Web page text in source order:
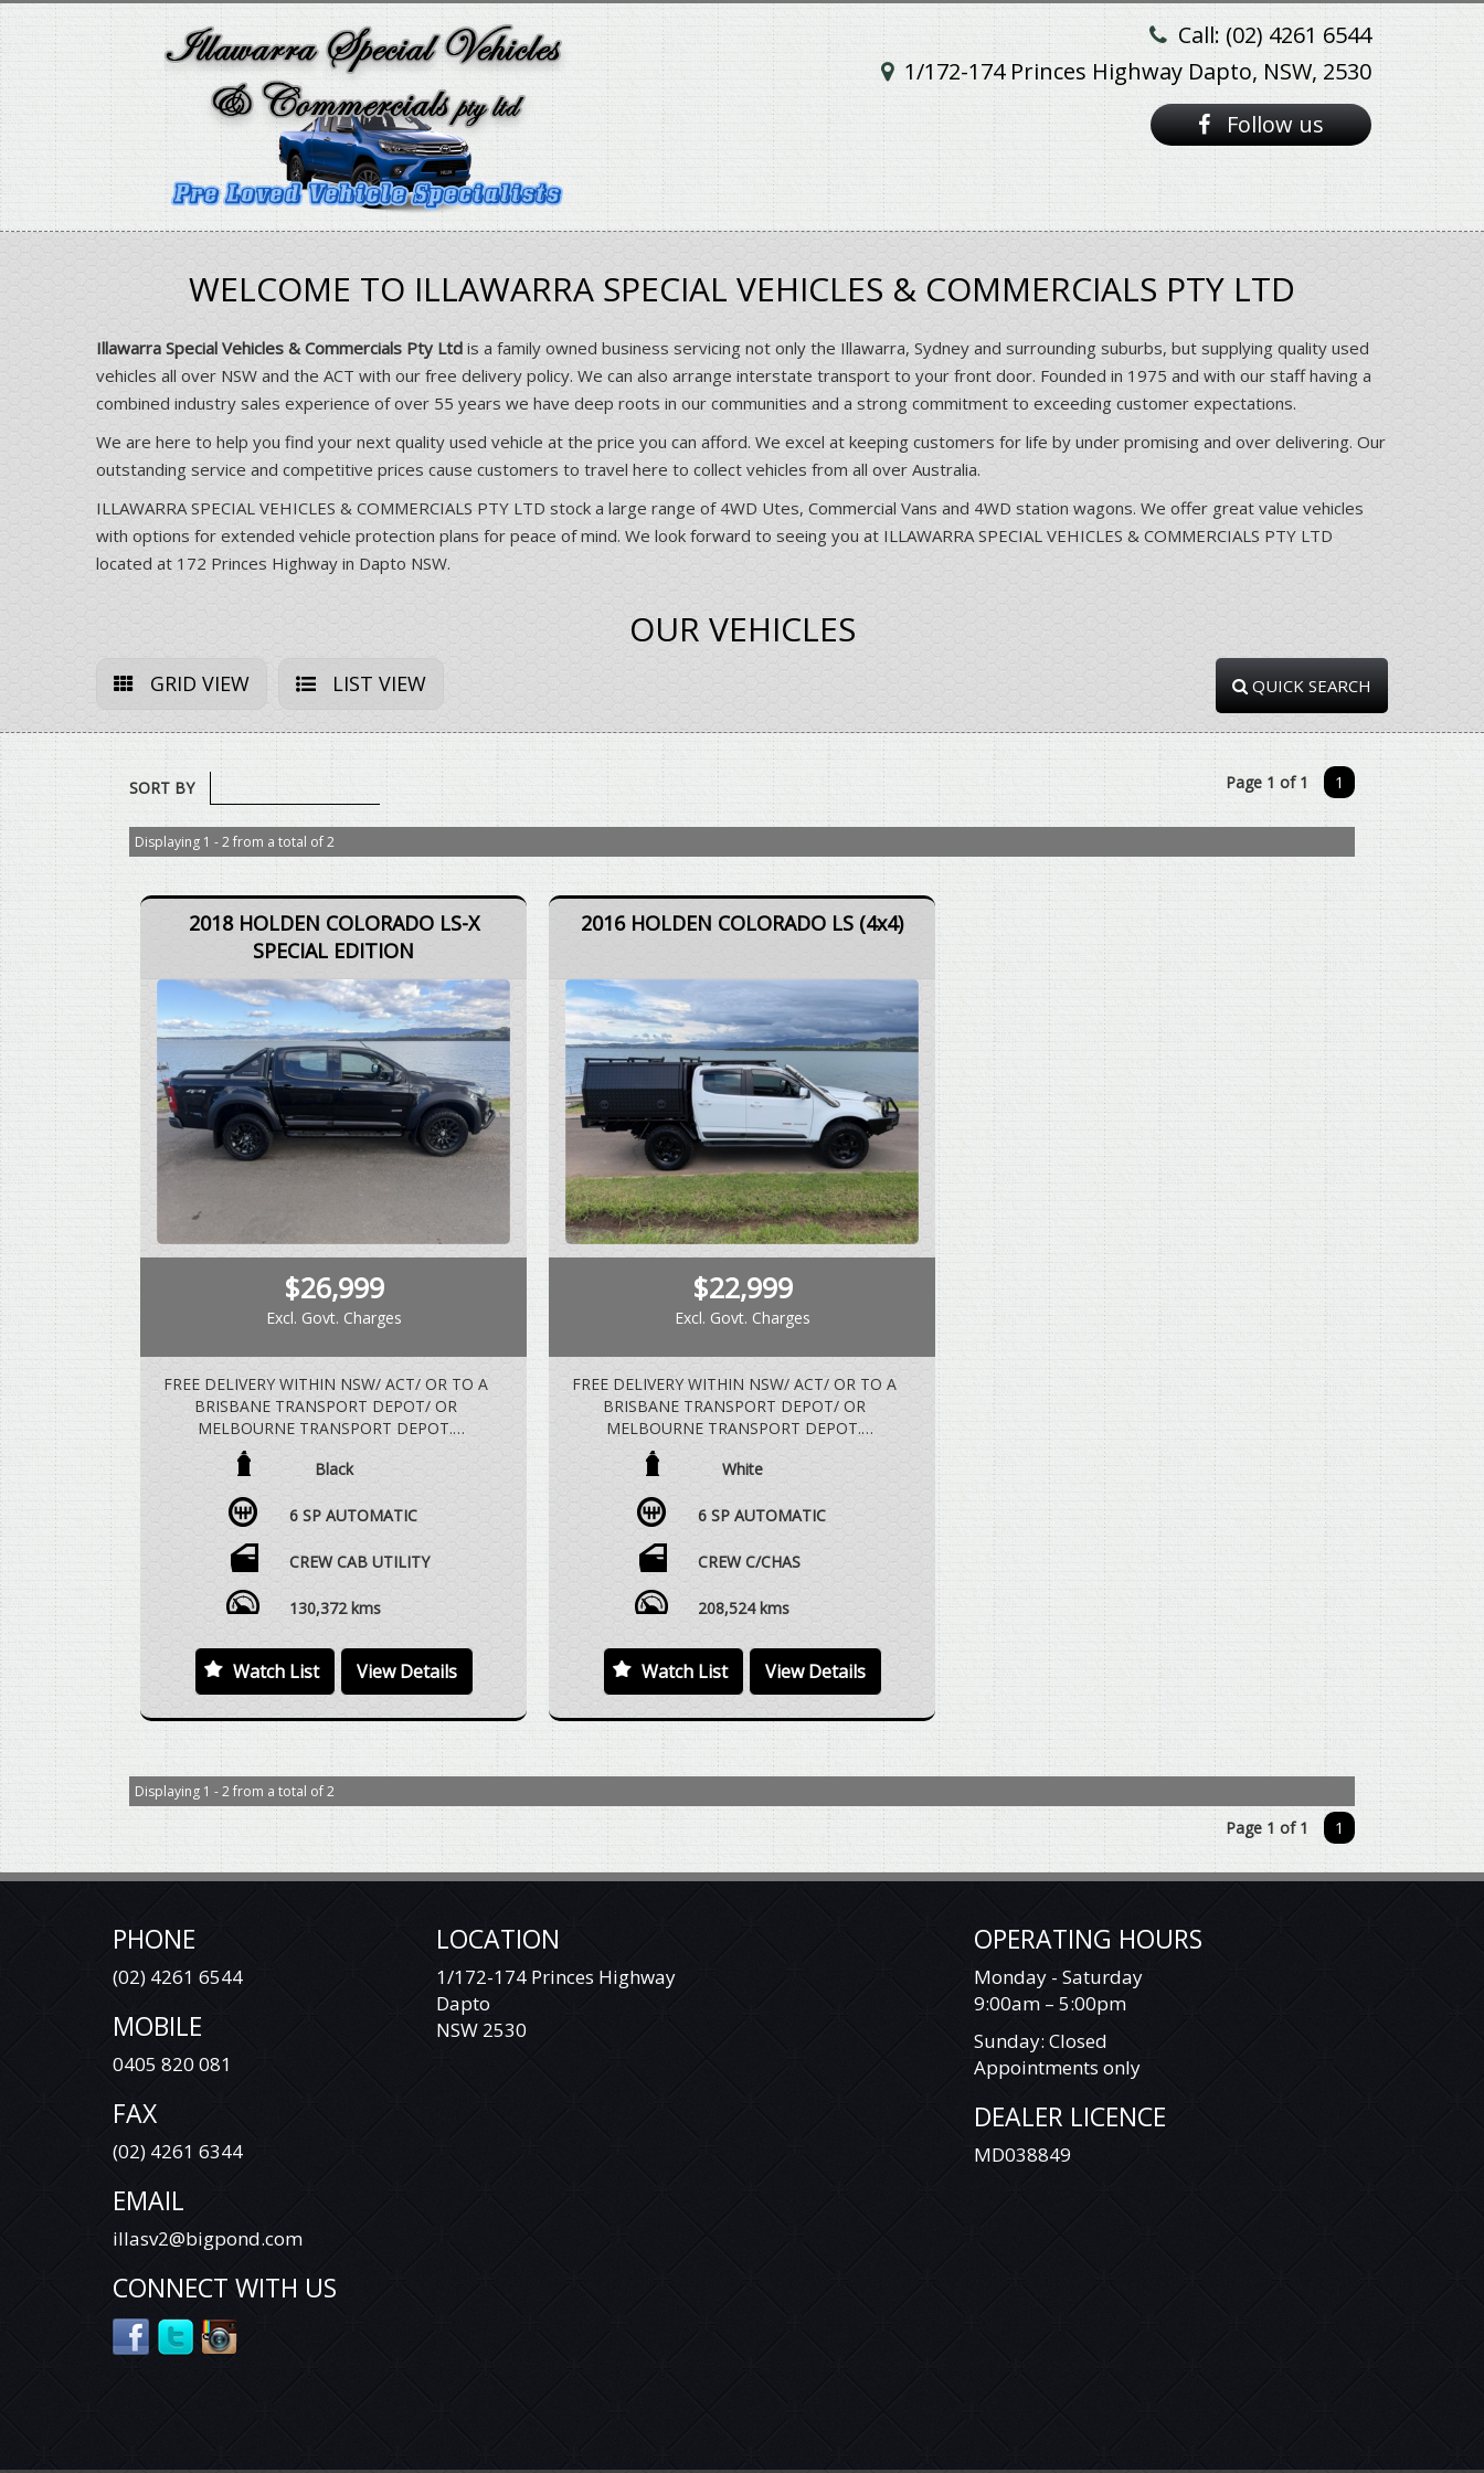
Call: (02) 4261 6544
1/172-174 Princes Highway Dapto, NSW, 2530
Follow us
WELCOME TO ILLAWARRA SPECIAL VEHICLES & COMMERCIALS PTY LTD
Illawarra Special Vehicles & Commercials Pty Ltd is a family owned business servicing not only the Illawarra, Sydney and surrounding suburbs, but supplying quality used
vehicles all over NSW and the ACT with our free delivery policy. We can also arrange interstate transport to your front door. Founded in 1975 and with our staff having a
combined industry sales experience of over 55 years we have deep roots in our communities and a strong commitment to exceeding customer expectations.
We are here to help you find your next quality used vehicle at the price you can afford. We excel at keeping customers for life by under promising and over delivering. Our
outstanding service and competitive prices cause customers to travel here to collect vehicles from all over Australia.
ILLAWARRA SPECIAL VEHICLES & COMMERCIALS PTY LTD stock a large range of 4WD Utes, Commercial Vans and 4WD station wagons. We offer great value vehicles
with options for extended vehicle protection plans for peace of mind. We look forward to seeing you at ILLAWARRA SPECIAL VEHICLES & COMMERCIALS PTY LTD
located at 172 Princes Highway in Dapto NSW.
OUR VEHICLES
QUICK SEARCH
GRID VIEW LIST VIEW
SORT BY Page 1 of 1 1
Displaying 1 - 2 from a total of 2
2018 HOLDEN COLORADO LS-X
SPECIAL EDITION
$26,999
Excl. Govt. Charges
FREE DELIVERY WITHIN NSW/ ACT/ OR TO A
BRISBANE TRANSPORT DEPOT/ OR
MELBOURNE TRANSPORT DEPOT.
VEHICLE IS BUILT AND COMPLIED IN 2018,
FACTORY LS-X LIMITED EDITION, 2.8 LTR
TURBO DIESEL, 6 SPEED AUTOMATIC, 4X4,
DUAL CAB UTE, BLACK NUDGEBAR, LED
LIGHTBAR, BLACK ALLOY WHEELS WITH
ARCH FLARES, BLACK SIDESTEPS, BLACK
COLORADO EMBOSSED SIDE PLATE), SOFT
TONNEAU COVER, REAR STEP, REVERSE
CAMERA EVC ELECTRONIC THROTTLE
CONTROLLER, VEHICLE DRIVES
EXCEPTIONALLY WELL WITH REGARD TO
THE AGE AND DISTANCE TRAVELLED.
WE ARE HAPPY TO DRIVE THE VEHICLE TO
MEET YOU IN PERSON SOMEWHERE
HALFWAY OR WE CAN HAVE THE VEHICLE
DELIVERED TO A TRANSPORT DEPOT
YES, WE HAVE FINANCE OPTIONS AVAILABLE
DEAL WITH SOMEONE YOU CAN TRUST.
CAMRY AURION HIACE COMMUTER
COLORADO COMMODORE CRUZE CAPTIVA
TRAILBLAZER NISSAN X-TRAIL QASHQAI
PATHFINDER HYUNDAI SANTA FE ELANTRA
GETZ ACCENT ILOAD I40 I30 I20 ILOAD IMAX
EVEREST COURIER FOCUS TERRITORY
Black
6 SP AUTOMATIC
CREW CAB UTILITY
130,372 kms
Watch List View Details
2016 HOLDEN COLORADO LS (4x4)
$22,999
Excl. Govt. Charges
FREE DELIVERY WITHIN NSW/ ACT/ OR TO A
BRISBANE TRANSPORT DEPOT/ OR
MELBOURNE TRANSPORT DEPOT.
2.8 LTR TURBO DIESEL, AUTOMATIC, 4X4,
DUAL CAB UTE, BULLBAR, WINCH, CUSTOM
STYLE SNORKEL TUBE, ALLOY WHEELS,
SIDESTEPS, ROOF MOUNTED LUGGAGE
RACK, SUSPENSION UPGRADE, REAR FULLY
ACCESS DOORS, REVERSE CAMERA, TOWBAR,
REGARD TO THE AGE AND DISTANCE
TRAVELLED.
WE ARE HAPPY TO DRIVE THE VEHICLE TO
MEET YOU IN PERSON SOMEWHERE
HALFWAY OR WE CAN HAVE THE VEHICLE
DELIVERED TO A TRANSPORT DEPOT
CLOSEST TO YOUR HOME OR WORKPLACE
AT NO EXTRA COST.
YES, TRADE IN VEHICLES ARE WELCOME.
DEAL WITH SOMEONE YOU CAN TRUST.
SUZUKI SWIFT GRAND VITARA BALENO
White
6 SP AUTOMATIC
CREW C/CHAS
208,524 kms
Watch List View Details
Displaying 1 - 2 from a total of 2
Page 1 of 1 1
PHONE
(02) 4261 6544
MOBILE
0405 820 081
FAX
(02) 4261 6344
EMAIL
illasv2@bigpond.com
CONNECT WITH US
LOCATION
1/172-174 Princes Highway
Dapto
NSW 2530
OPERATING HOURS
Monday - Saturday
9:00am – 5:00pm
Sunday: Closed
Appointments only
DEALER LICENCE
MD038849